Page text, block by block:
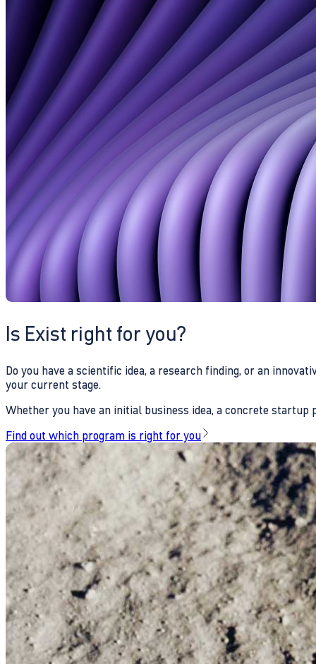
Is Exist right for you?
Do you have a scientific idea, a research finding, or an
your current stage.
Whether you have an initial business idea, a concrete
Find out which program is right for you